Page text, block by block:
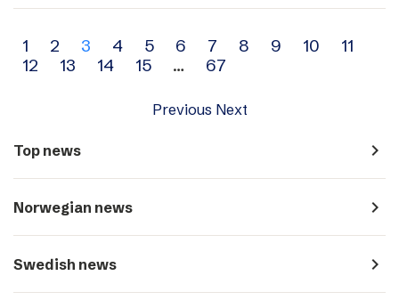
Archive
navigation
1 2 3 4 5 6 7 8 9 10
11
12
13 14 15 … 67
Previous Next
Top news navigate_next
Norwegian news navigate_next
Swedish news navigate_next